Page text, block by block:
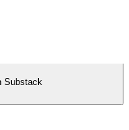
Substack